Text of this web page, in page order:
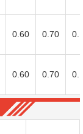
0.60 0.70
0.60 0.70